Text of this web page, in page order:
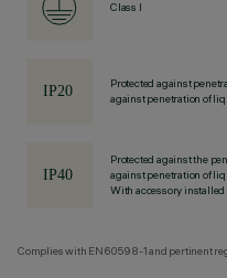
Class I
Protected against
against penetration of
Protected against the
against penetration of
With accessory installed
Complies with EN60598-1 and pertinent